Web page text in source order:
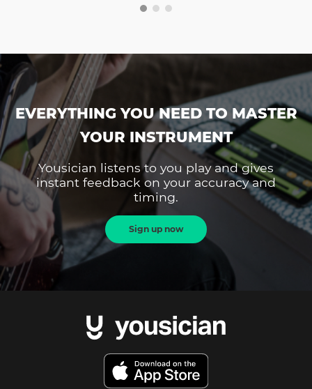
EVERYTHING YOU NEED TO MASTER
YOUR INSTRUMENT
Yousician listens to you play and gives
instant feedback on your accuracy and
timing.
Sign up now